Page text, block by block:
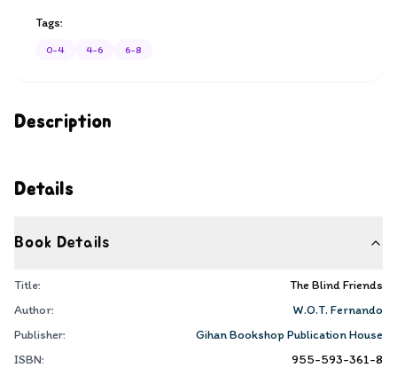
Description
Details
Book Details
Title:
The Blind Friends
Author:
W.O.T. Fernando
Publisher:
Gihan Bookshop Publication House
ISBN:
955-593-361-8
Tags:
0-4 4-6 6-8